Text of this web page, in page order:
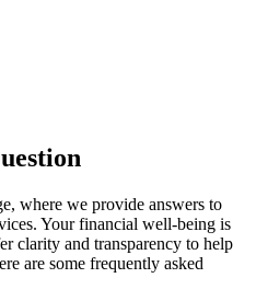
where we provide answers to
Your financial well-being is
clarity and transparency to help
are some frequently asked